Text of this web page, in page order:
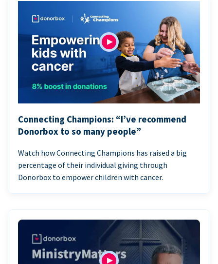
Connecting Champions: “I’ve recommend
Donorbox to so many people”
Watch how Connecting Champions has raised a big
percentage of their individual giving through
Donorbox to empower children with cancer.